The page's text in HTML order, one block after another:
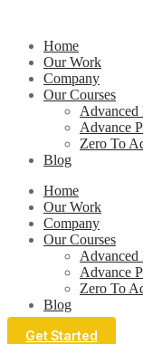
Home
Our Work
Company
Our Courses
Advance
Zero To
Blog
Home
Our Work
Company
Our Courses
Advance
Zero To
Blog
Get Started